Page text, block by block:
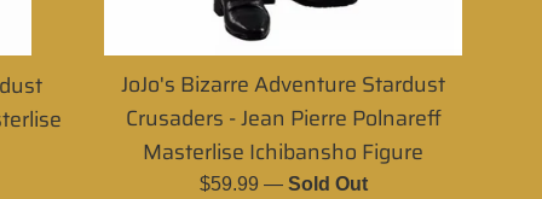
JoJo's Bizarre Adventure Stardust
Crusaders - Jean Pierre Polnareff
Masterlise Ichibansho Figure
Regular
$59.99 — Sold Out